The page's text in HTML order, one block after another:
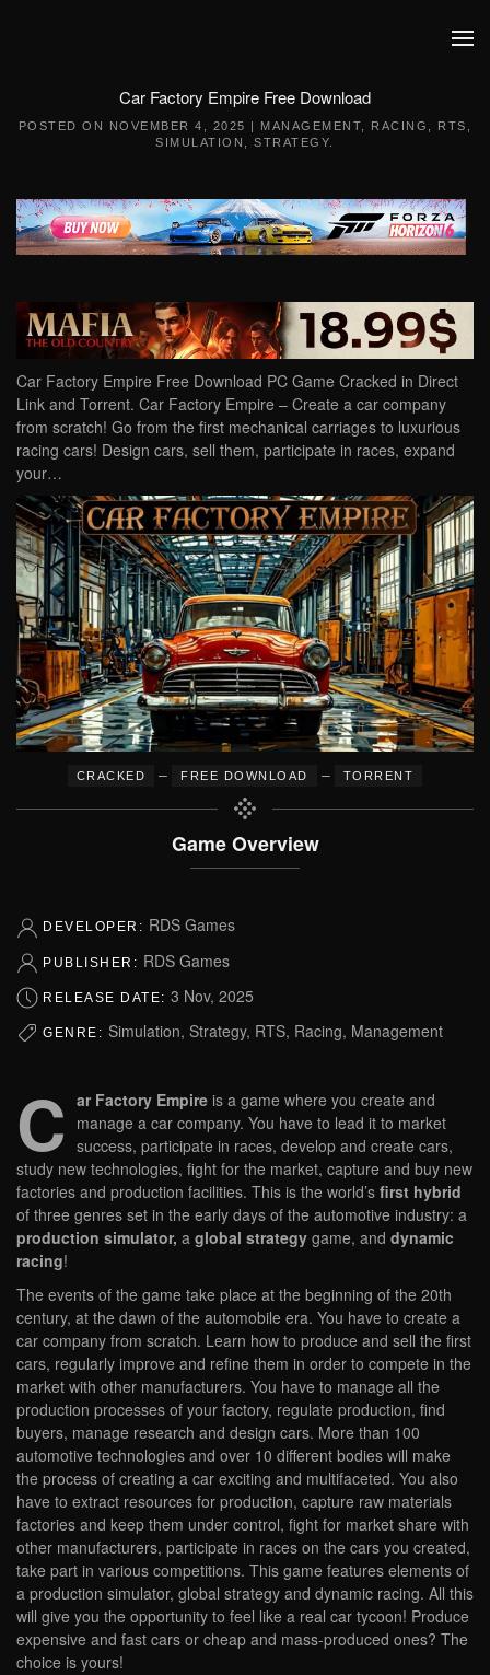
Car Factory Empire Free Download
POSTED ON NOVEMBER 4, 2025 | MANAGEMENT RACING RTS
SIMULATION
,STRATEGY
Car Factory Empire Free Download PC Game Cracked in Direct
Link and Torrent. Car Factory Empire – Create a car company
from scratch! Go from the first mechanical carriages to luxurious
racing cars! Design cars, sell them, participate in races, expand
your…
CRACKED – FREE DOWNLOAD – TORRENT
Game Overview
DEVELOPER: RDS Games
PUBLISHER: RDS Games
RELEASE DATE: 3 Nov, 2025
GENRE: Simulation, Strategy, RTS, Racing, Management
C ar Factory Empire is a game where you create and
manage a car company. You have to lead it to market
success, participate in races, develop and create cars,
study new technologies, fight for the market, capture and buy new
factories and production facilities. This is the world’s first hybrid
of three genres set in the early days of the automotive industry: a
production simulator, a global strategy game, and dynamic
racing!
The events of the game take place at the beginning of the 20th
century, at the dawn of the automobile era. You have to create a
car company from scratch. Learn how to produce and sell the first
cars, regularly improve and refine them in order to compete in the
market with other manufacturers. You have to manage all the
production processes of your factory, regulate production, find
buyers, manage research and design cars. More than 100
automotive technologies and over 10 different bodies will make
the process of creating a car exciting and multifaceted. You also
have to extract resources for production, capture raw materials
factories and keep them under control, fight for market share with
other manufacturers, participate in races on the cars you created,
take part in various competitions. This game features elements of
a production simulator, global strategy and dynamic racing. All this
will give you the opportunity to feel like a real car tycoon! Produce
expensive and fast cars or cheap and mass-produced ones? The
choice is yours!